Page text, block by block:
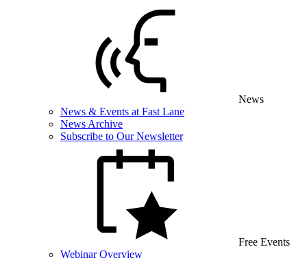
News
News & Events at Fast Lane
News Archive
Subscribe to Our Newsletter
Free Events
Webinar Overview